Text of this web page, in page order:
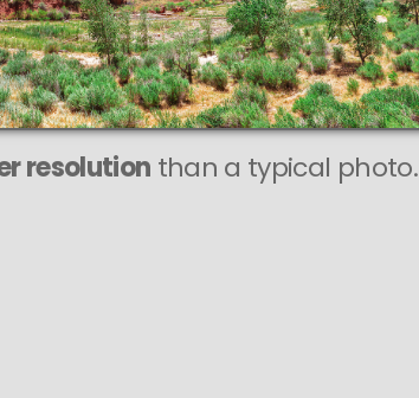
resolution than a typical photo.